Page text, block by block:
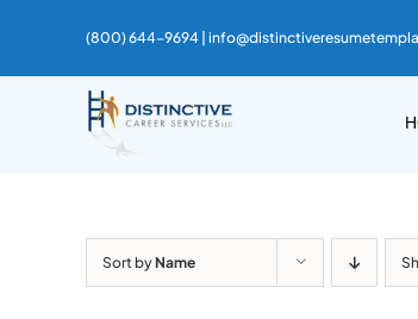
content
(800) 644-9694 |
Sort byName